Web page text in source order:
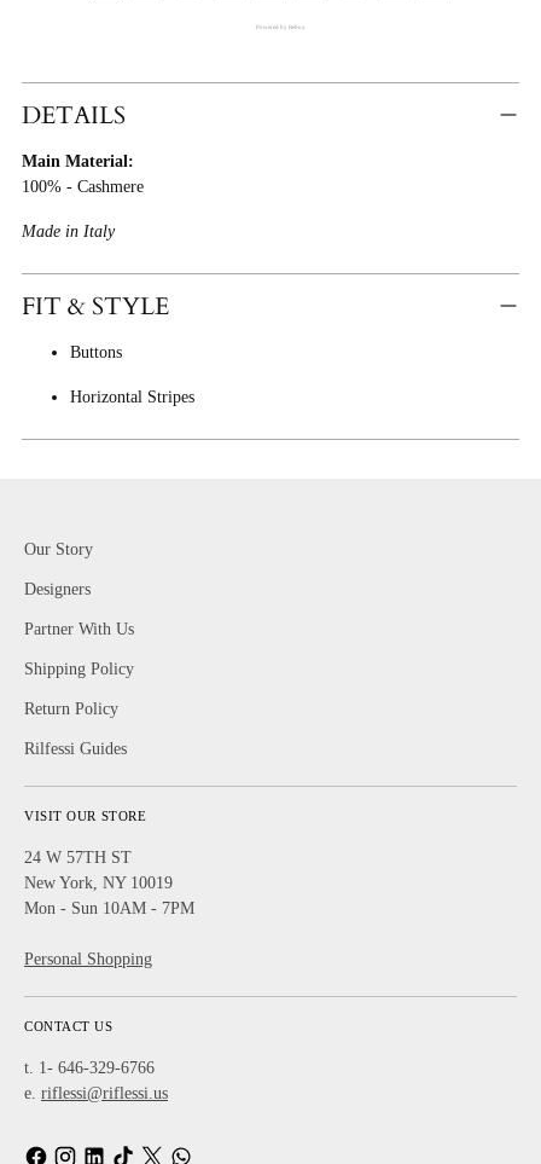
Powered by Rebuy
Product
Cart
DETAILS
Main Material:
100% - Cashmere
Made in Italy
FIT & STYLE
Buttons
Horizontal Stripes
Our Story
Designers
Partner With Us
Shipping Policy
Return Policy
Rilfessi Guides
VISIT OUR STORE
24 W 57TH ST
New York, NY 10019
Mon - Sun 10AM - 7PM
Personal Shopping
CONTACT US
t. 1- 646-329-6766
e. riflessi@riflessi.us